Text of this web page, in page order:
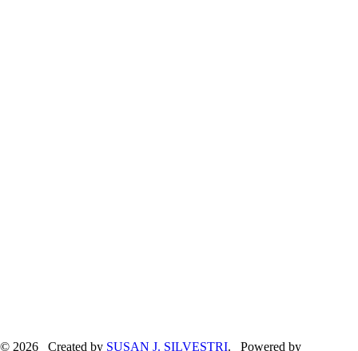
© 2026 Created by SUSAN J. SILVESTRI. Powered by